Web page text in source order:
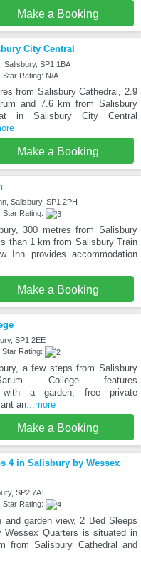
Make a Booking
City Central
Salisbury, SP1 1BA
Star Rating: N/A
from Salisbury Cathedral, 2.9
and 7.6 km from Salisbury
in Salisbury City Central
Make a Booking
Salisbury, SP1 2PH
Star Rating:
300 metres from Salisbury
than 1 km from Salisbury Train
Inn provides accommodation
Make a Booking
SP1 2EE
Rating:
a few steps from Salisbury
College features
with a garden, free private
an...more
Make a Booking
4 in Salisbury by Wessex
SP2 7AT
Star Rating:
and garden view, 2 Bed Sleeps
Wessex Quarters is situated in
from Salisbury Cathedral and